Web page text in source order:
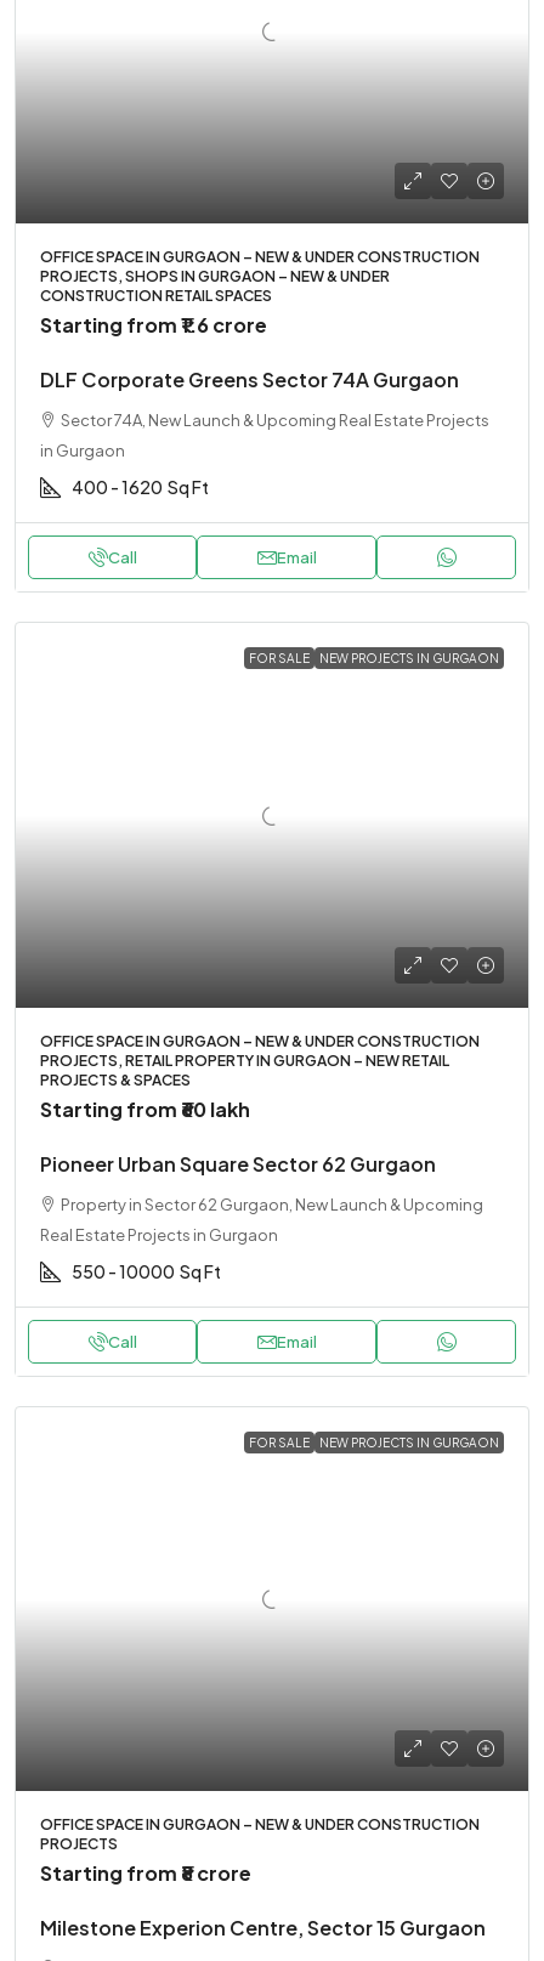
OFFICE SPACE IN GURGAON – NEW & UNDER CONSTRUCTION
PROJECTS, SHOPS IN GURGAON – NEW & UNDER
CONSTRUCTION RETAIL SPACES
Starting from₹1.6 crore
DLF Corporate Greens Sector 74A Gurgaon
Sector 74A, New Launch & Upcoming Real Estate Projects
in Gurgaon
400 - 1620 Sq Ft
Call Email
FOR SALE NEW PROJECTS IN GURGAON
OFFICE SPACE IN GURGAON – NEW & UNDER CONSTRUCTION
PROJECTS, RETAIL PROPERTY IN GURGAON – NEW RETAIL
PROJECTS & SPACES
Starting from ₹60 lakh
Pioneer Urban Square Sector 62 Gurgaon
Property in Sector 62 Gurgaon, New Launch & Upcoming
Real Estate Projects in Gurgaon
550 - 10000 Sq Ft
Call Email
FOR SALE NEW PROJECTS IN GURGAON
OFFICE SPACE IN GURGAON – NEW & UNDER CONSTRUCTION
PROJECTS
Starting from ₹8 crore
Milestone Experion Centre, Sector 15 Gurgaon